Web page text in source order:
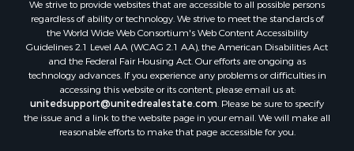
Properties for sale in Waldo county, ME
Properties for sale in Washington county, ME
Properties for sale in county, ME
Properties for sale in Somerset county, ME
Properties for sale in Hancock county, ME
Properties for sale in Franklin county, ME
Properties for sale in Piscataquis county, ME
We strive to provide websites that are accessible to all possible persons
regardless of ability or technology. We strive to meet the standards of
the World Wide Web Consortium's Web Content Accessibility
Guidelines 2.1 Level AA (WCAG 2.1 AA), the American Disabilities Act
and the Federal Fair Housing Act. Our efforts are ongoing as
technology advances. If you experience any problems or difficulties in
accessing this website or its content, please email us at:
unitedsupport@unitedrealestate.com. Please be sure to specify
the issue and a link to the website page in your email. We will make all
reasonable efforts to make that page accessible for you.